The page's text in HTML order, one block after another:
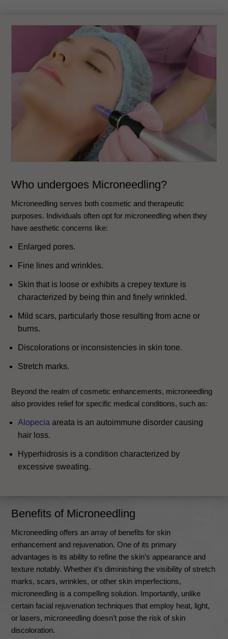
Who undergoes Microneedling?
Microneedling serves both cosmetic and therapeutic
purposes. Individuals often opt for microneedling when they
have aesthetic concerns like:
Enlarged pores.
Fine lines and wrinkles.
Skin that is loose or exhibits a crepey texture is
characterized by being thin and finely wrinkled.
Mild scars, particularly those resulting from acne or
burns.
Discolorations or inconsistencies in skin tone.
Stretch marks.
Beyond the realm of cosmetic enhancements, microneedling
also provides relief for specific medical conditions, such as:
Alopecia areata is an autoimmune disorder causing
hair loss.
Hyperhidrosis is a condition characterized by
excessive sweating.
Benefits of Microneedling
Microneedling offers an array of benefits for skin
enhancement and rejuvenation. One of its primary
advantages is its ability to refine the skin’s appearance and
texture notably. Whether it’s diminishing the visibility of stretch
marks, scars, wrinkles, or other skin imperfections,
microneedling is a compelling solution. Importantly, unlike
certain facial rejuvenation techniques that employ heat, light,
or lasers, microneedling doesn’t pose the risk of skin
discoloration.